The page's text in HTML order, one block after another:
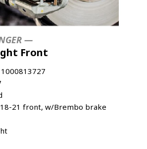
—
Front
1000813727
18-21 front, w/Brembo brake